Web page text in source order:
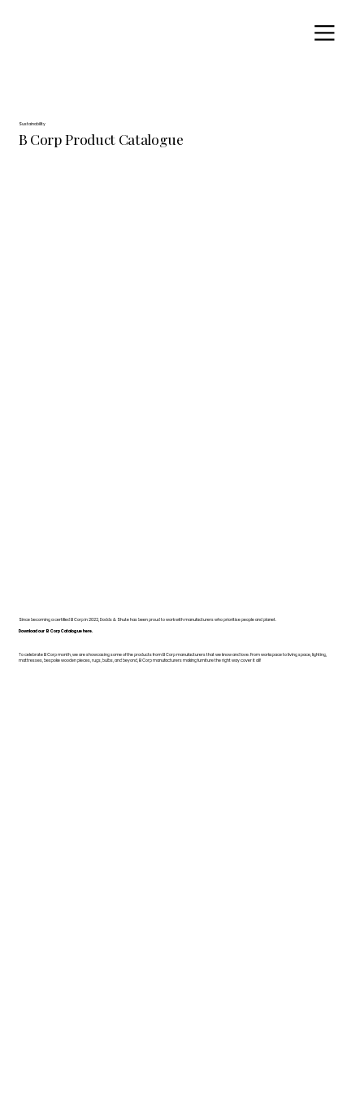
Sustainability
B Corp Product Catalogue
Since becoming a certified B Corp in 2022, Dodds & Shute has been proud to work with manufacturers who prioritise people and planet.
Download our B Corp Catalogue here.
To celebrate B Corp month, we are showcasing some of the products from B Corp manufacturers that we know and love. From workspace to living space, lighting,
mattresses, bespoke wooden pieces, rugs, bulbs, and beyond, B Corp manufacturers making furniture the right way cover it all!